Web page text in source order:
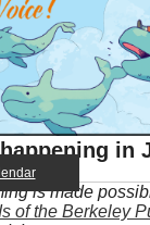
in
is made
of the Berkeley